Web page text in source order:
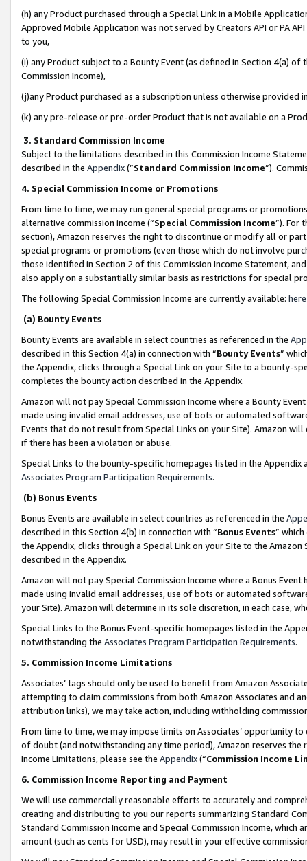
(h) any Product purchased through a Special Link in a Mobile
Approved Mobile Application was not served by Creators API or PA
to you,
(i) any Product subject to a Bounty Event (as defined in Section 4(a)
Commission Income),
(j)any Product purchased as a subscription unless otherwise provided
(k) any pre-release or pre-order Product that is not available on a
3. Standard Commission Income
Subject to the limitations described in this Commission Income
described in the Appendix(”Standard Commission Income”).
4. Special Commission Income or Promotions
From time to time, we may run general special programs or
alternative commission income (“Special Commission Income”). For
section), Amazon reserves the right to discontinue or modify all or
special programs or promotions (even those which do not involve
those identified in Section 2 of this Commission Income Statement,
also apply on a substantially similar basis as restrictions for special
The following Special Commission Income are currently available: here
(a) Bounty Events
Bounty Events are available in select countries as referenced in the
described in this Section 4(a) in connection with “Bounty Events”
the Appendix, clicks through a Special Link on your Site to a bounty-
completes the bounty action described in the Appendix.
Amazon will not pay Special Commission Income where a Bounty
made using invalid email addresses, use of bots or automated
Events that do not result from Special Links on your Site). Amazon
if there has been a violation or abuse.
Special Links to the bounty-specific homepages listed in the
Associates Program Participation Requirements.
(b) Bonus Events
Bonus Events are available in select countries as referenced in the
described in this Section 4(b) in connection with “Bonus Events”
the Appendix, clicks through a Special Link on your Site to the
described in the Appendix.
Amazon will not pay Special Commission Income where a Bonus
made using invalid email addresses, use of bots or automated
your Site). Amazon will determine in its sole discretion, in each case,
Special Links to the Bonus Event-specific homepages listed in the
notwithstanding the Associates Program Participation Requirements.
5. Commission Income Limitations
Associates’ tags should only be used to benefit from Amazon
attempting to claim commissions from both Amazon Associates and
attribution links), we may take action, including withholding
From time to time, we may impose limits on Associates’ opportunity
of doubt (and notwithstanding any time period), Amazon reserves
Income Limitations, please see the Appendix(“Commission Income
6. Commission Income Reporting and Payment
We will use commercially reasonable efforts to accurately and
creating and distributing to you our reports summarizing Standard
Standard Commission Income and Special Commission Income,
amount (such as cents for USD), may result in your effective